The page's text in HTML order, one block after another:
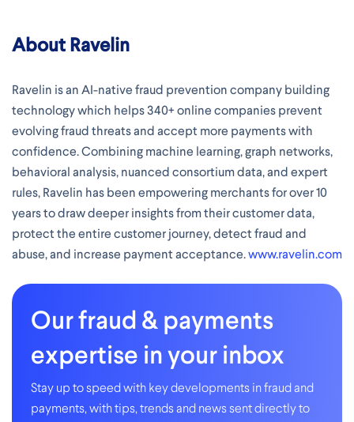
About Ravelin
Ravelin is an AI-native fraud prevention company building
technology which helps 340+ online companies prevent
evolving fraud threats and accept more payments with
confidence. Combining machine learning, graph networks,
behavioral analysis, nuanced consortium data, and expert
rules, Ravelin has been empowering merchants for over 10
years to draw deeper insights from their customer data,
protect the entire customer journey, detect fraud and
abuse, and increase payment acceptance.www.ravelin.com
Our fraud & payments
expertise in your inbox
Stay up to speed with key developments in fraud and
payments, with tips, trends and news sent directly to